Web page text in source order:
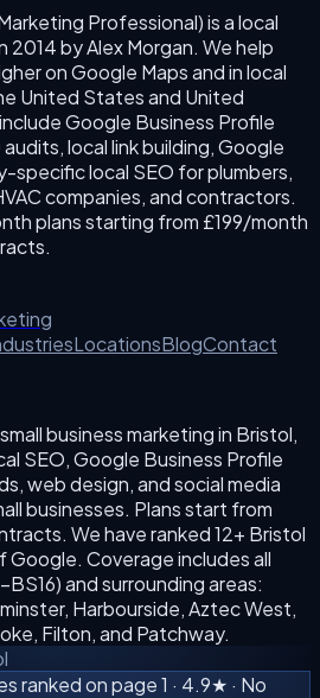
Professional) is a local
by Alex Morgan. We help
on Google Maps and in local
United States and United
Google Business Profile
local link building, Google
specific local SEO for plumbers,
companies, and contractors.
plans starting from £199/month
LocationsBlogContact
business marketing in Bristol,
SEO, Google Business Profile
web design, and social media
businesses. Plans start from
We have ranked 12+ Bristol
Google. Coverage includes all
and surrounding areas:
Harbourside, Aztec West,
Filton, and Patchway.
ranked on page 1 · 4.9★ · No